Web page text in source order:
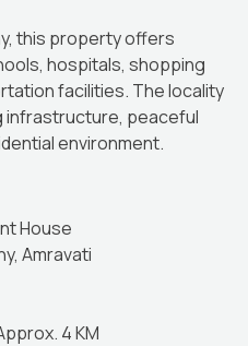
this property offers
hospitals, shopping
facilities. The locality
infrastructure, peaceful
environment.
House
Amravati
4 KM